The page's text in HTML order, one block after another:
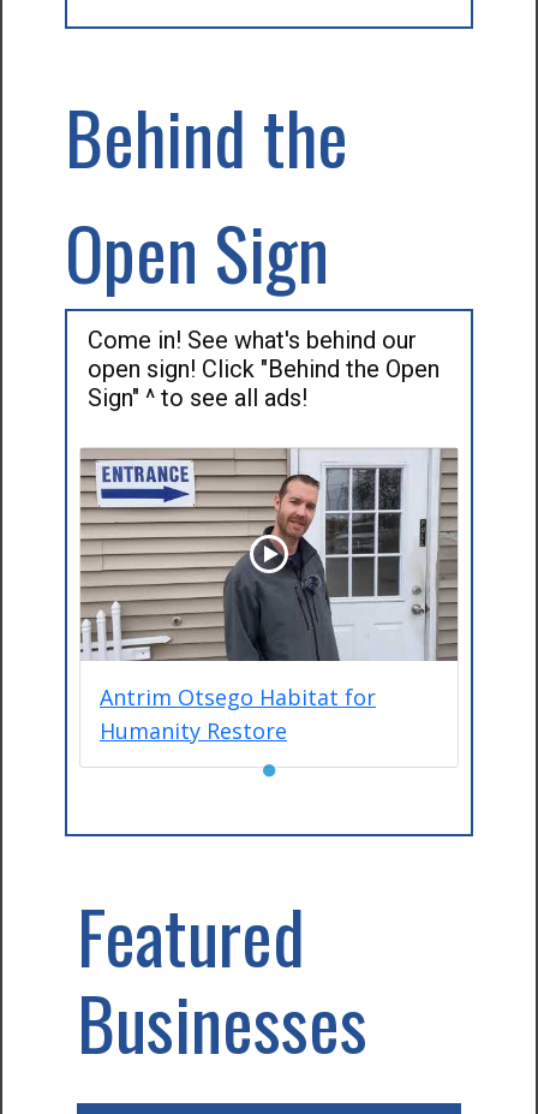
Behind the
Open Sign
Come in! See what's behind our
open sign! Click "Behind the Open
Sign" ^ to see all ads!
Antrim Otsego Habitat for
Humanity Restore
●
Featured
Businesses